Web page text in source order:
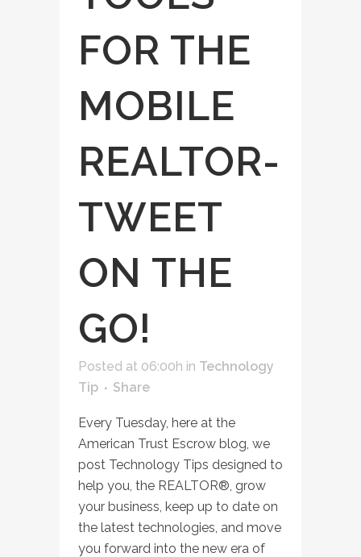
FOR THE
MOBILE
REALTOR-
TWEET
ON THE
GO!
Posted at 06:00h in Technology
Tip
Share
Every Tuesday, here at the
American Trust Escrow blog, we
post Technology Tips designed to
help you, the REALTOR®, grow
your business, keep up to date on
the latest technologies, and move
you forward into the new era of